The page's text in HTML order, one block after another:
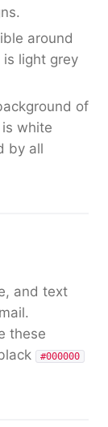
around
light grey
of
white
by all
and text
these
#000000